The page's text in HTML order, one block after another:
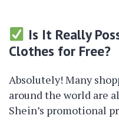
Is It Really
Clothes for Free?
Absolutely! Many
around the world are
Shein’s promotional